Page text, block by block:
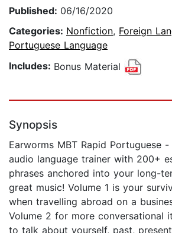
Published: 06/16/2020
Categories: Nonfiction, Foreign
Portuguese Language
Includes: Bonus Material
Synopsis
Earworms MBT Rapid Portuguese
audio language trainer with 200+
phrases anchored into your long-
great music! Volume 1 is your
when travelling abroad on a
Volume 2 for more conversational
to talk about yourself, past,